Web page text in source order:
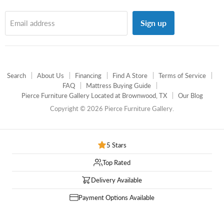
Email address Sign up
Search About Us Financing Find A Store
Terms of Service
FAQ
Mattress Buying Guide
Pierce Furniture Gallery Located at Brownwood, TX
Our Blog
Copyright © 2026 Pierce Furniture Gallery.
5 Stars
Top Rated
Delivery Available
Payment Options Available